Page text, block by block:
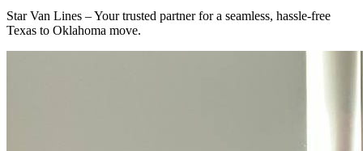
Star Van Lines – Your trusted partner for a seamless, hassle-free
Texas to Oklahoma move.